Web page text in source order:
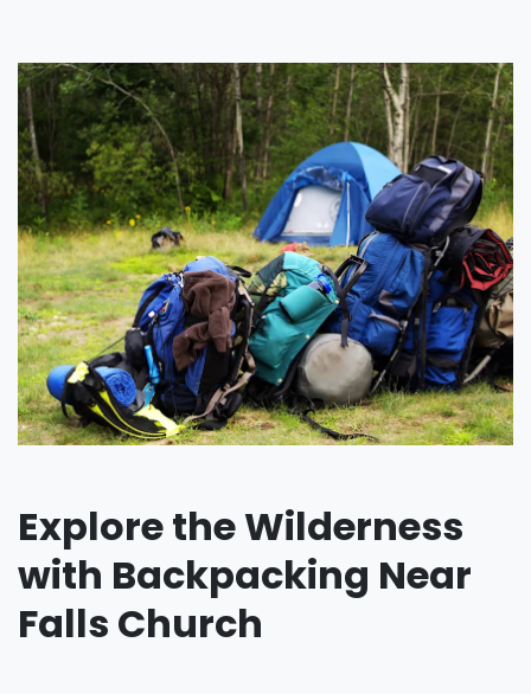
Explore the Wilderness
with Backpacking Near
Falls Church